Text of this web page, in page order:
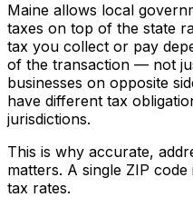
Maine allows local
taxes on top of the state
tax you collect or pay
of the transaction — not
businesses on opposite
have different tax
jurisdictions.
This is why accurate,
matters. A single ZIP code
tax rates.